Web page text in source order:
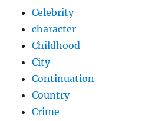
Celebrity
character
Childhood
City
Continuation
Country
Crime